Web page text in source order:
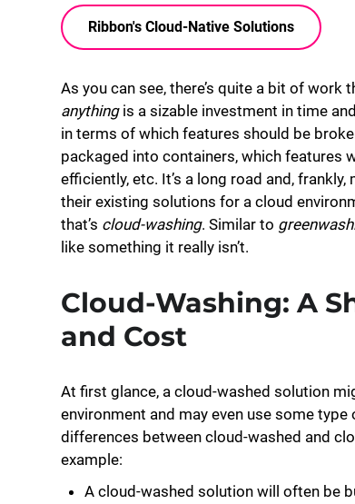
Ribbon's Cloud-Native Solutions
As you can see, there’s quite a bit of
anythingis a sizable investment in time
in terms of which features should be
packaged into containers, which features
efficiently, etc. It’s a long road and,
their existing solutions for a cloud
that’s cloud-washing. Similar to
like something it really isn’t.
Cloud-Washing: A
and Cost
At first glance, a cloud-washed solution
environment and may even use some
differences between cloud-washed and
example:
A cloud-washed solution will often be